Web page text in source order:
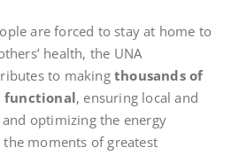
are forced to stay at home to
health, the UNA
to making thousands of
functional, ensuring local and
optimizing the energy
moments of greatest